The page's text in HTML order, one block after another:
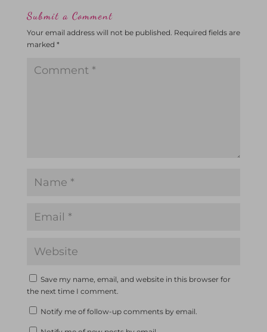
Submit a Comment
Your email address will not be published. Required fields are
marked *
Save my name, email, and website in this browser for
the next time I comment.
Notify me of follow-up comments by email.